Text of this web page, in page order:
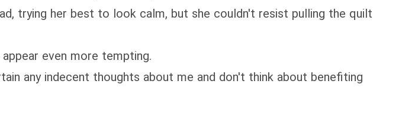
trying her best to look calm, but she couldn't resist pulling the quilt
even more tempting.
any indecent thoughts about me and don't think about benefiting